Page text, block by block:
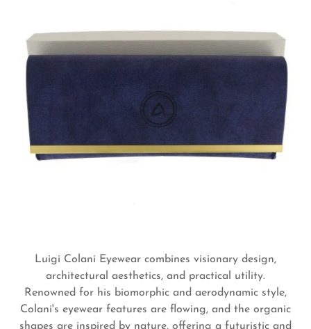
Luigi Colani Eyewear combines visionary design,
architectural aesthetics, and practical utility.
Renowned for his biomorphic and aerodynamic style,
Colani's eyewear features are flowing, and the organic
shapes are inspired by nature, offering a futuristic and